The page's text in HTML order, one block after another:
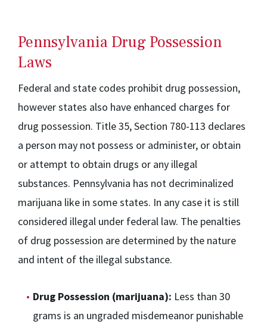
Pennsylvania Drug Possession
Laws
Federal and state codes prohibit drug possession,
however states also have enhanced charges for
drug possession. Title 35, Section 780-113 declares
a person may not possess or administer, or obtain
or attempt to obtain drugs or any illegal
substances. Pennsylvania has not decriminalized
marijuana like in some states. In any case it is still
considered illegal under federal law. The penalties
of drug possession are determined by the nature
and intent of the illegal substance.
Drug Possession (marijuana): Less than 30
grams is an ungraded misdemeanor punishable